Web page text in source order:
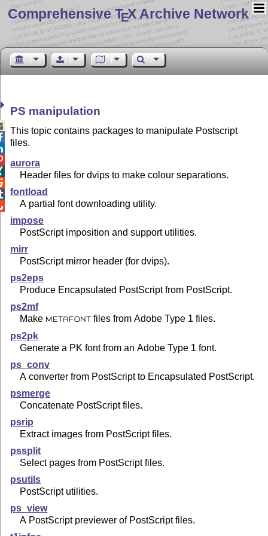
Comprehensive TEX Archive Network
PS manipulation
This topic contains packages to manipulate Postscript
files.
aurora
Header files for dvips to make colour separations.
fontload
A partial font downloading utility.
impose
PostScript imposition and support utilities.
mirr
PostScript mirror header (for dvips).
ps2eps
Produce Encapsulated PostScript from PostScript.
ps2mf
Make
METAFONT
files from Adobe Type 1 files.
ps2pk
Generate a PK font from an Adobe Type 1 font.
ps_conv
A converter from PostScript to Encapsulated PostScript.
psmerge
Concatenate PostScript files.
psrip
Extract images from PostScript files.
pssplit
Select pages from PostScript files.
psutils
PostScript utilities.
ps_view
A PostScript previewer of PostScript files.